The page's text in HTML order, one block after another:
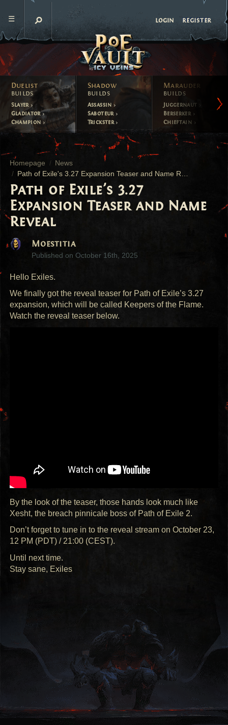
login register
Duelist
builds
Slayer
Gladiator
Champion
Shadow
builds
Assassin
Saboteur
Trickster
Marauder
builds
Juggernaut
Berserker
Chieftain
Homepage
News
Path of Exile's 3.27 Expansion Teaser and Name Reveal
Path of Exile's 3.27
Expansion Teaser and Name
Reveal
Moestitia
Published on October 16th, 2025
Hello Exiles.
We finally got the reveal teaser for Path of Exile’s 3.27
expansion, which will be called Keepers of the Flame.
Watch the reveal teaser below.
By the look of the teaser, those hands look much like
Xesht, the breach pinnicale boss of Path of Exile 2.
Don’t forget to tune in to the reveal stream on October 23,
12 PM (PDT) / 21:00 (CEST).
Until next time.
Stay sane, Exiles